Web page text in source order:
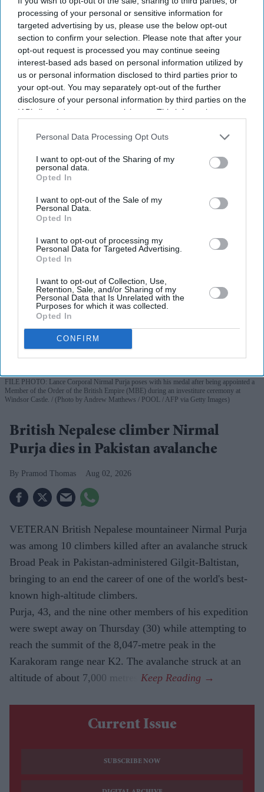
processing of your personal or sensitive information for
targeted advertising by us, please use the below opt-out
section to confirm your selection. Please note that after your
opt-out request is processed you may continue seeing
interest-based ads based on personal information utilized by
us or personal information disclosed to third parties prior to
your opt-out. You may separately opt-out of the further
disclosure of your personal information by third parties on the
IAB’s list of downstream participants. This information may
Downstream Participantsthat may further disclose it to other
Personal Data Processing Opt Outs
I want to opt-out of the Sharing of my
personal data.
Opted In
I want to opt-out of the Sale of my
Personal Data.
Opted In
I want to opt-out of processing my
Personal Data for Targeted Advertising.
Opted In
I want to opt-out of Collection, Use,
Retention, Sale, and/or Sharing of my
Personal Data that Is Unrelated with the
Purposes for which it was collected.
Opted In
CONFIRM
FILE PHOTO: Lance Corporal Nirmal Purja poses with his medal after being appointed a
Member of the Order of the British Empire (MBE) during an investiture ceremony at
Windsor Castle.
(Photo by Andrew Matthews / POOL / AFP via Getty Images)
British Nepalese climber Nirmal
Purja dies in Pakistan avalanche
Pramod Thomas Aug 02, 2026
VETERAN British Nepalese mountaineer Nirmal Purja
was among 10 climbers killed after an avalanche struck
Broad Peak in Pakistan-administered Gilgit-Baltistan,
bringing to an end the career of one of the world's best-
known high-altitude climbers.
Purja, 43, and the nine other members of his expedition
were swept away on Thursday (30) while attempting to
reach the summit of the 8,047-metre peak in the
Karakoram range near K2. The avalanche struck at an
altitude of about 7,000 metres.
Current Issue
SUBSCRIBE NOW